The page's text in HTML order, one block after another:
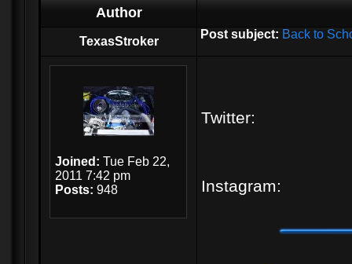
Author
TexasStroker
Post subject: Back to
Joined: Tue Feb 22,
2011 7:42 pm
Posts: 948
Twitter:
Instagram: